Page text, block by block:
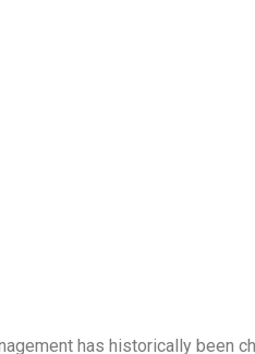
has historically been